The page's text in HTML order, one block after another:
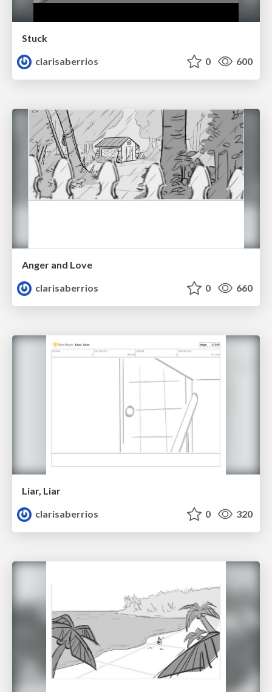
Stuck
clarisaberrios
0 600
Anger and Love
clarisaberrios
0 660
Liar, Liar
clarisaberrios
0 320